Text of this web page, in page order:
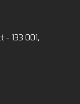
- 133 001,